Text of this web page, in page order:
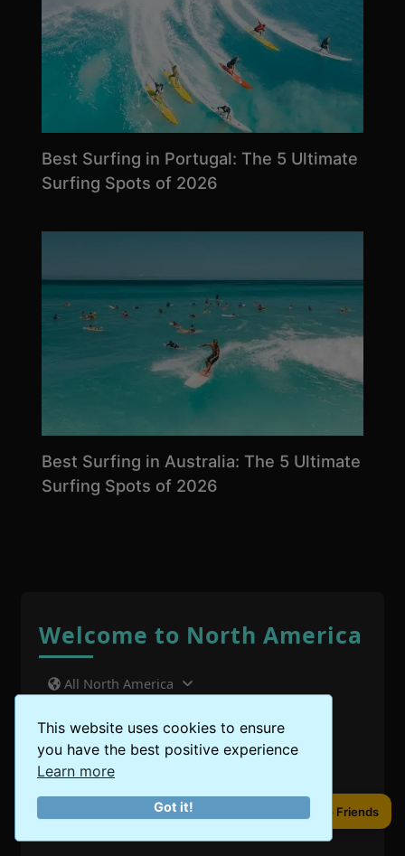
This website uses cookies to ensure
you have the best positive experience
Learn more
Got it!
Best Surfing in Portugal: The 5 Ultimate
Surfing Spots of 2026
Best Surfing in Australia: The 5 Ultimate
Surfing Spots of 2026
Welcome to North America
All North America
United States
Canada
Share to Friends